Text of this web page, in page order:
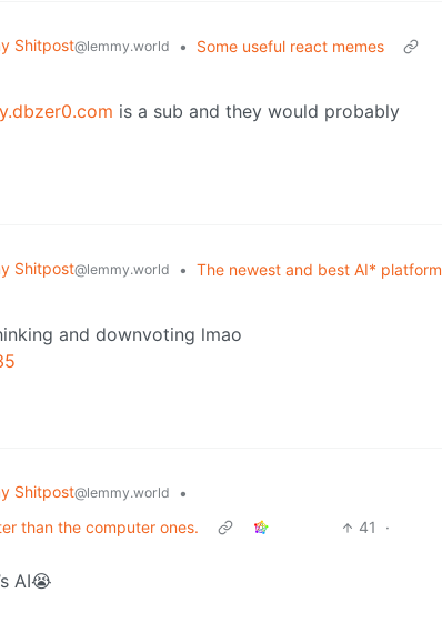
Shitpost@lemmy.world •
Some useful react memes
is a sub and they would probably
Shitpost@lemmy.world • The newest and best AI* platform
and downvoting lmao
Shitpost@lemmy.world
•
than the computer ones.
41
·
AI😭